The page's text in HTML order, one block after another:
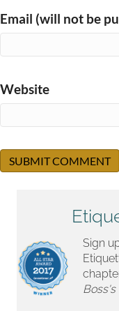
Email (will not be
Website
Sign
Boss's